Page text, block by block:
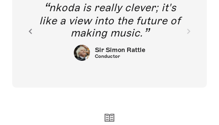
nkoda is really clever; it's
like a view into the future of
making music.
Sir Simon Rattle
Conductor